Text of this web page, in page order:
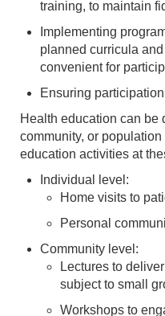
training, to maintain
Implementing
planned curricula
convenient for
Ensuring
Health education can be
community, or
education activities at
Individual level:
Home visits to
Personal
Community level:
Lectures to
subject to small
Workshops to